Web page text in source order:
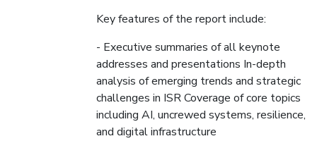
Key features of the report include:
- Executive summaries of all keynote
addresses and presentations In-depth
analysis of emerging trends and strategic
challenges in ISR Coverage of core topics
including AI, uncrewed systems, resilience,
and digital infrastructure